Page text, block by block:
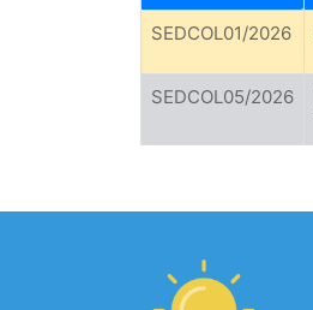
SEDCOL01/2026
SEDCOL05/2026